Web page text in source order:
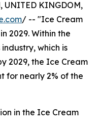
UNITED KINGDOM,
/ -- "Ice Cream
2029. Within the
which is
2029, the Ice Cream
for nearly 2% of the
in the Ice Cream